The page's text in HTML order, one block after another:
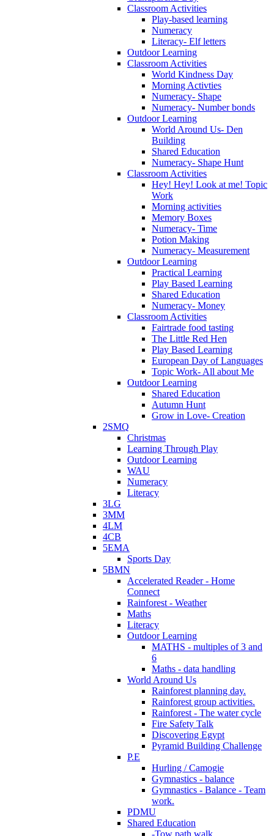
Classroom Activities
Play-based learning
Numeracy
Literacy- Elf letters
Outdoor Learning
Classroom Activities
World Kindness Day
Morning Activties
Numeracy- Shape
Numeracy- Number bonds
Outdoor Learning
World Around Us- Den
Building
Shared Education
Numeracy- Shape Hunt
Classroom Activities
Hey! Hey! Look at me! Topic
Work
Morning activities
Memory Boxes
Numeracy- Time
Potion Making
Numeracy- Measurement
Outdoor Learning
Practical Learning
Play Based Learning
Shared Education
Numeracy- Money
Classroom Activities
Fairtrade food tasting
The Little Red Hen
Play Based Learning
European Day of Languages
Topic Work- All about Me
Outdoor Learning
Shared Education
Autumn Hunt
Grow in Love- Creation
2SMQ
Christmas
Learning Through Play
Outdoor Learning
WAU
Numeracy
Literacy
3LG
3MM
4LM
4CB
5EMA
Sports Day
5BMN
Accelerated Reader - Home
Connect
Rainforest - Weather
Maths
Literacy
Outdoor Learning
MATHS - multiples of 3 and
6
Maths - data handling
World Around Us
Rainforest planning day.
Rainforest group activities.
Rainforest - The water cycle
Fire Safety Talk
Discovering Egypt
Pyramid Building Challenge
P.E
Hurling / Camogie
Gymnastics - balance
Gymnastics - Balance - Team
work.
PDMU
Shared Education
-Tow path walk